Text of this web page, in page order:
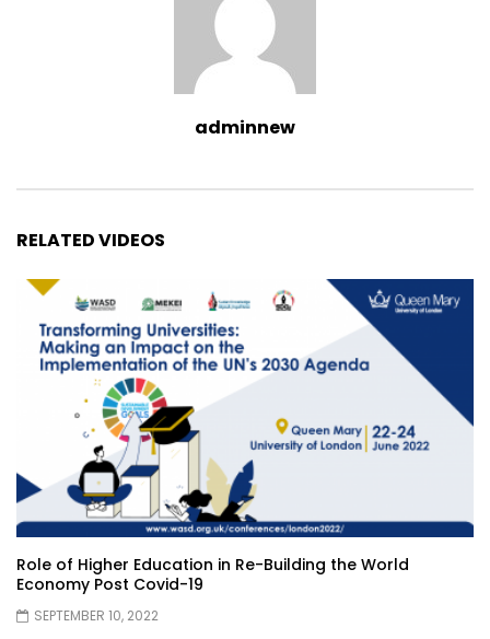
adminnew
RELATED VIDEOS
Role of Higher Education in Re-Building the World
Economy Post Covid-19
SEPTEMBER 10, 2022